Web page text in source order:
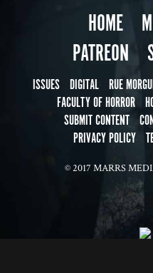
HOME
PATREON
ISSUES DIGITAL RUE
FACULTY OF HORROR
SUBMIT CONTENT
PRIVACY POLICY
© 2017 MARRS